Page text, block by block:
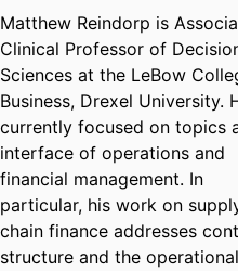
Matthew Reindorp is
Clinical Professor of
Sciences at the LeBow
Business, Drexel University.
currently focused on topics
interface of operations and
financial management. In
particular, his work on
chain finance addresses
structure and the operational